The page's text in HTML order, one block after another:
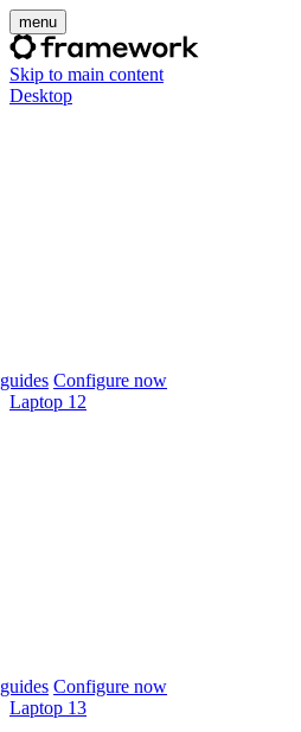
menu
Skip to main content
Desktop
Configure now
Laptop 12
Configure now
Laptop 13